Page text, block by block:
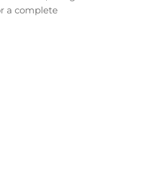
a complete